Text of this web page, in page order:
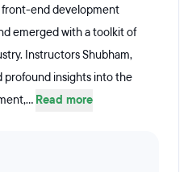
front-end development
emerged with a toolkit of
Instructors Shubham,
profound insights into the
Read more